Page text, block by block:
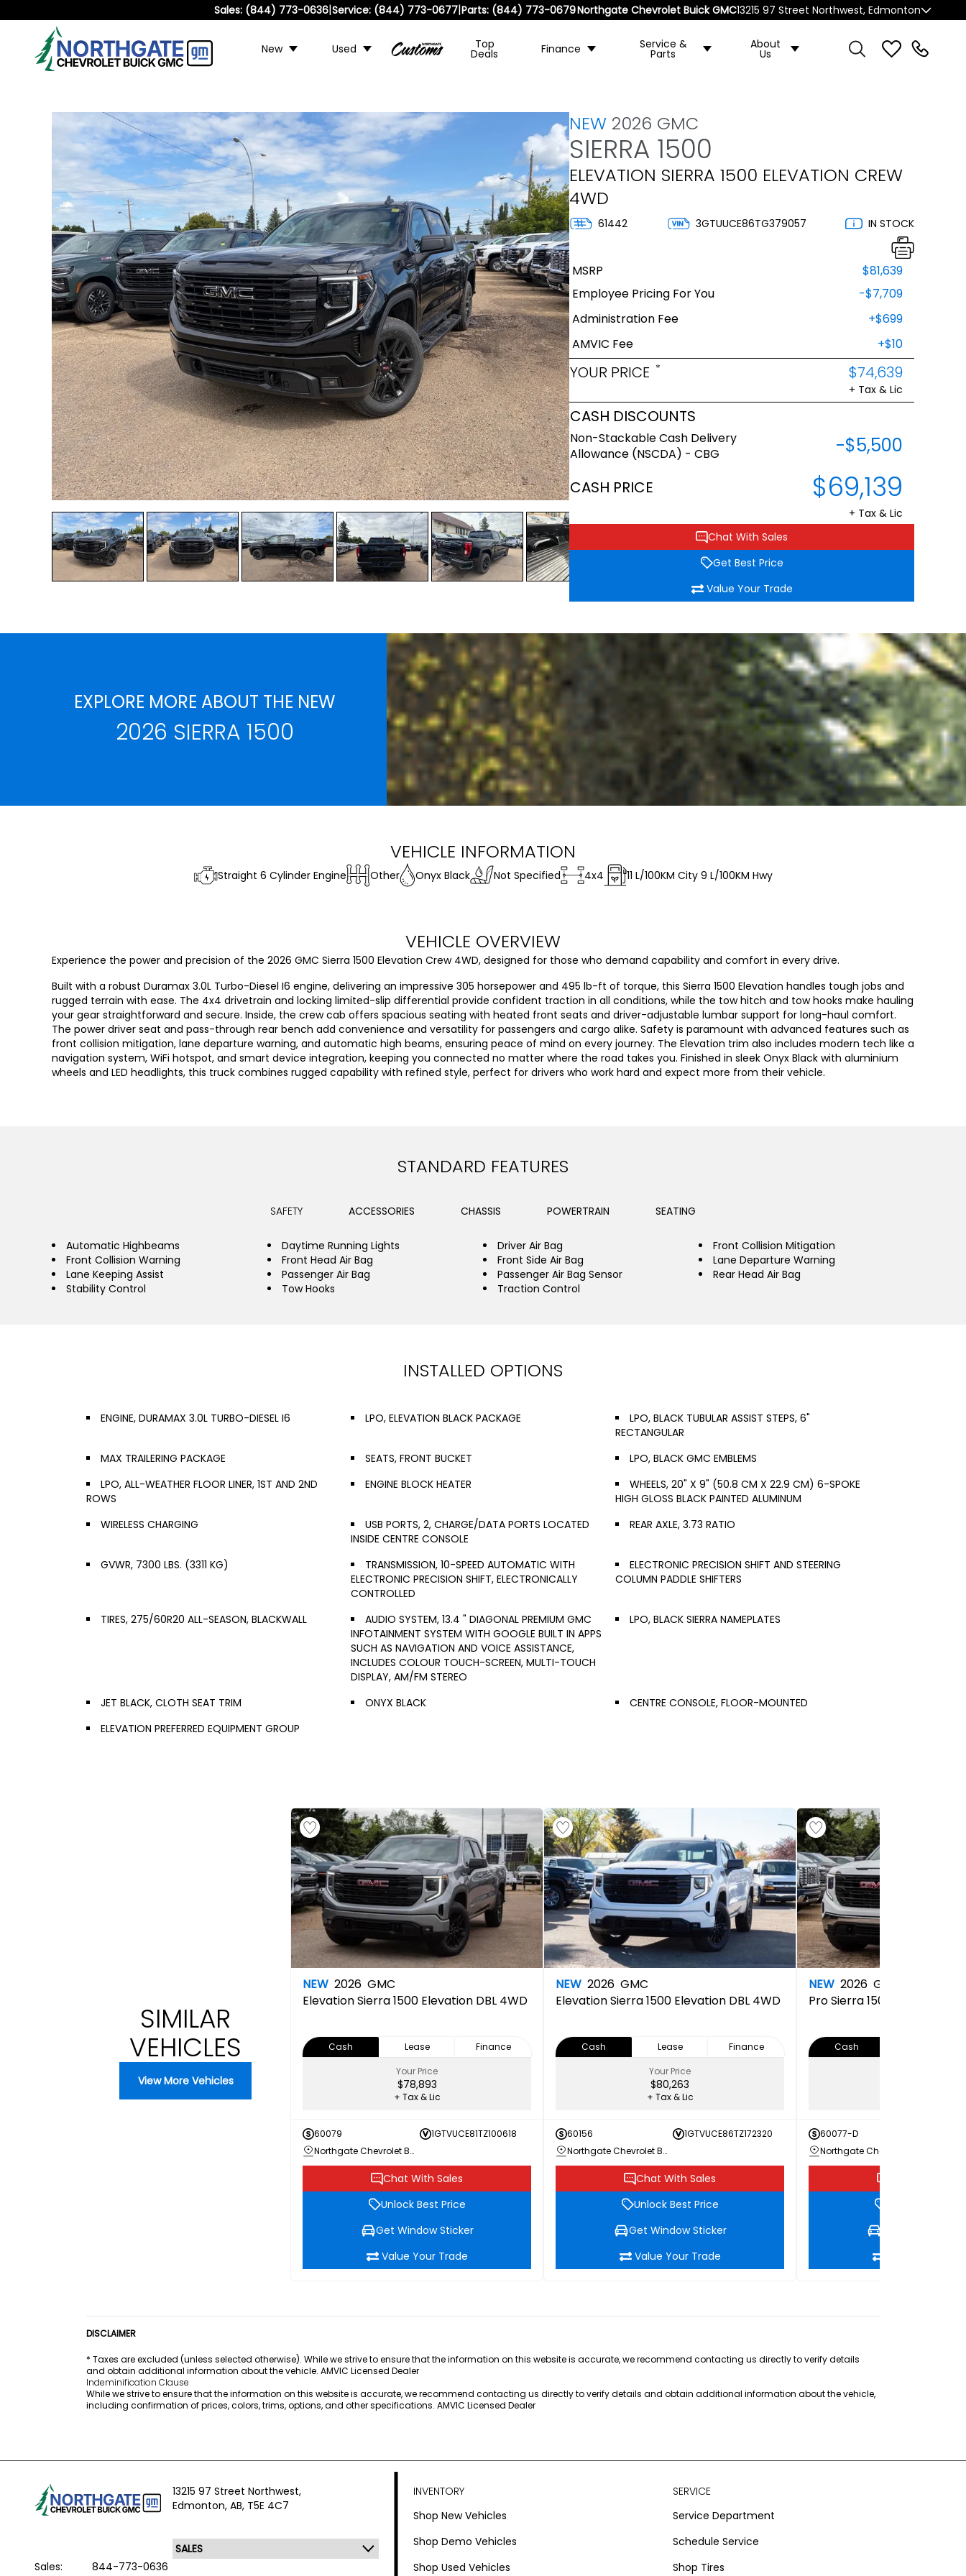
Sales: (844) 773-0636|Service: (844) 773-0677|Parts: (844) 773-0679Northgate Chevrolet Buick GMC13215 97 Street Northwest, Edmonton
New Used Top
Deals Finance Service &
Parts
About
Us
NEW 2026 GMC
SIERRA 1500
ELEVATION SIERRA 1500 ELEVATION CREW
4WD
61442 3GTUUCE86TG379057 IN STOCK
Chat With Sales
Get Best Price
Value Your Trade
MSRP
$81,639
Employee Pricing For You
-$7,709
Administration Fee
+$699
AMVIC Fee
+$10
YOUR PRICE * $74,639
+ Tax & Lic
CASH DISCOUNTS
Non-Stackable Cash Delivery
Allowance (NSCDA) - CBG
-$5,500
CASH PRICE $69,139
+ Tax & Lic
EXPLORE MORE ABOUT THE NEW
2026 SIERRA 1500
VEHICLE INFORMATION
Straight 6 Cylinder Engine Other Onyx Black Not Specified 4x4 11 L/100KM City 9 L/100KM Hwy
VEHICLE OVERVIEW
Experience the power and precision of the 2026 GMC Sierra 1500 Elevation Crew 4WD, designed for those who demand capability and comfort in every drive.
Built with a robust Duramax 3.0L Turbo-Diesel I6 engine, delivering an impressive 305 horsepower and 495 lb-ft of torque, this Sierra 1500 Elevation handles tough jobs and
rugged terrain with ease. The 4x4 drivetrain and locking limited-slip differential provide confident traction in all conditions, while the tow hitch and tow hooks make hauling
your gear straightforward and secure. Inside, the crew cab offers spacious seating with heated front seats and driver-adjustable lumbar support for long-haul comfort.
The power driver seat and pass-through rear bench add convenience and versatility for passengers and cargo alike. Safety is paramount with advanced features such as
front collision mitigation, lane departure warning, and automatic high beams, ensuring peace of mind on every journey. The Elevation trim also includes modern tech like a
navigation system, WiFi hotspot, and smart device integration, keeping you connected no matter where the road takes you. Finished in sleek Onyx Black with aluminium
wheels and LED headlights, this truck combines rugged capability with refined style, perfect for drivers who work hard and expect more from their vehicle.
STANDARD FEATURES
SAFETY ACCESSORIES CHASSIS POWERTRAIN SEATING
Automatic Highbeams Daytime Running Lights Driver Air Bag
Front Collision Mitigation
Front Collision Warning
Front Head Air Bag Front Side Air Bag
Lane Departure Warning
Lane Keeping Assist
Passenger Air Bag Passenger Air Bag Sensor
Rear Head Air Bag
Stability Control
Tow Hooks Traction Control
INSTALLED OPTIONS
ENGINE, DURAMAX 3.0L TURBO-DIESEL I6 LPO, ELEVATION BLACK PACKAGE
LPO, BLACK TUBULAR ASSIST STEPS, 6"
RECTANGULAR
MAX TRAILERING PACKAGE
SEATS, FRONT BUCKET
LPO, BLACK GMC EMBLEMS
LPO, ALL-WEATHER FLOOR LINER, 1ST AND 2ND
ROWS
ENGINE BLOCK HEATER
WHEELS, 20" X 9" (50.8 CM X 22.9 CM) 6-SPOKE
HIGH GLOSS BLACK PAINTED ALUMINUM
WIRELESS CHARGING
USB PORTS, 2, CHARGE/DATA PORTS LOCATED
INSIDE CENTRE CONSOLE
REAR AXLE, 3.73 RATIO
GVWR, 7300 LBS. (3311 KG)
TRANSMISSION, 10-SPEED AUTOMATIC WITH
ELECTRONIC PRECISION SHIFT, ELECTRONICALLY
CONTROLLED
ELECTRONIC PRECISION SHIFT AND STEERING
COLUMN PADDLE SHIFTERS
TIRES, 275/60R20 ALL-SEASON, BLACKWALL
AUDIO SYSTEM, 13.4 " DIAGONAL PREMIUM GMC
INFOTAINMENT SYSTEM WITH GOOGLE BUILT IN APPS
SUCH AS NAVIGATION AND VOICE ASSISTANCE,
INCLUDES COLOUR TOUCH-SCREEN, MULTI-TOUCH
DISPLAY, AM/FM STEREO
LPO, BLACK SIERRA NAMEPLATES
JET BLACK, CLOTH SEAT TRIM ONYX BLACK
CENTRE CONSOLE, FLOOR-MOUNTED
ELEVATION PREFERRED EQUIPMENT GROUP
SIMILAR
VEHICLES
View More Vehicles
NEW 2026 GMC
ElevationSierra 1500 Elevation DBL 4WD
Cash Lease
Finance
Your Price
$78,893
+ Tax & Lic
60079
1GTVUCE81TZ100618
Northgate Chevrolet Buick GMC
Chat With Sales
Unlock Best Price
Get Window Sticker
Value Your Trade
NEW 2026 GMC
ElevationSierra 1500 Elevation DBL 4WD
Cash Lease
Finance
Your Price
$80,263
+ Tax & Lic
60156
1GTVUCE86TZ172320
Northgate Chevrolet Buick GMC
Chat With Sales
Unlock Best Price
Get Window Sticker
Value Your Trade
NEW 2026 GMC
ProSierra 1500 PRO
Cash
60077-D
DISCLAIMER
* Taxes are excluded (unless selected otherwise). While we strive to ensure that the information on this website is accurate, we recommend contacting us directly to verify details
and obtain additional information about the vehicle. AMVIC Licensed Dealer
Indeminification Clause
While we strive to ensure that the information on this website is accurate, we recommend contacting us directly to verify details and obtain additional information about the vehicle,
including confirmation of prices, colors, trims, options, and other specifications. AMVIC Licensed Dealer
13215 97 Street Northwest,
Edmonton, AB, T5E 4C7
Sales:
844-773-0636
INVENTORY
Shop New Vehicles
Shop Demo Vehicles
Shop Used Vehicles
SERVICE
Service Department
Schedule Service
Shop Tires